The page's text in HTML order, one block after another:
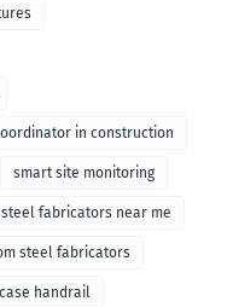
in construction
smart site monitoring
fabricators near me
steel fabricators
handrail